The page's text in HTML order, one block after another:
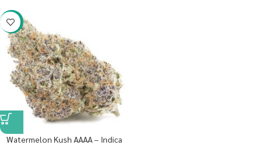
-23%
Watermelon Kush AAAA – Indica